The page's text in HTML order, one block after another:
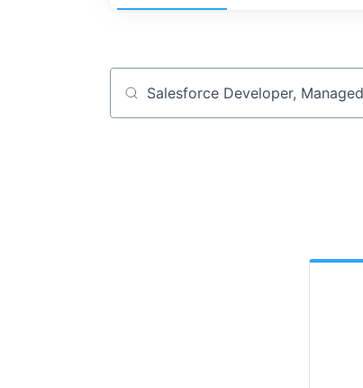
Job title, company or keyword